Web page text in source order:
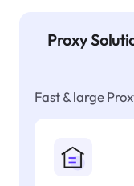
Proxy
Fast & large